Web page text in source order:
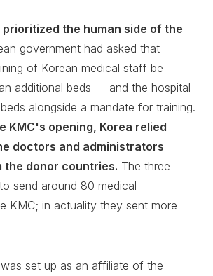
the human side of the
government had asked that
of Korean medical staff be
additional beds — and the hospital
alongside a mandate for training.
KMC's opening, Korea relied
doctors and administrators
the donor countries. The three
send around 80 medical
KMC; in actuality they sent more
set up as an affiliate of the